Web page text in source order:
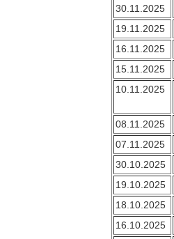
30.11.2025
19.11.2025
16.11.2025
15.11.2025
10.11.2025
08.11.2025
07.11.2025
30.10.2025
19.10.2025
18.10.2025
16.10.2025